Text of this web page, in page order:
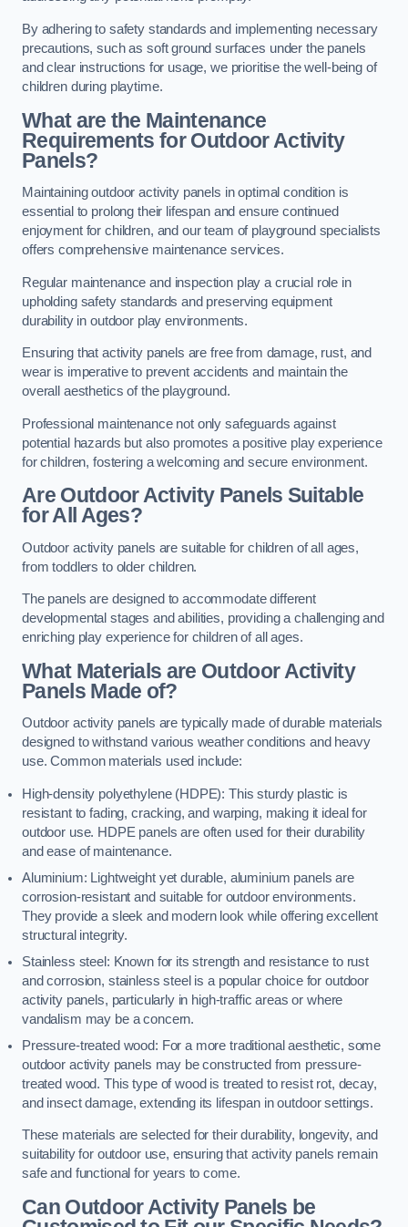
By adhering to safety standards and implementing necessary
precautions, such as soft ground surfaces under the panels
and clear instructions for usage, we prioritise the well-being of
children during playtime.
What are the Maintenance
Requirements for Outdoor Activity
Panels?
Maintaining outdoor activity panels in optimal condition is
essential to prolong their lifespan and ensure continued
enjoyment for children, and our team of playground specialists
offers comprehensive maintenance services.
Regular maintenance and inspection play a crucial role in
upholding safety standards and preserving equipment
durability in outdoor play environments.
Ensuring that activity panels are free from damage, rust, and
wear is imperative to prevent accidents and maintain the
overall aesthetics of the playground.
Professional maintenance not only safeguards against
potential hazards but also promotes a positive play experience
for children, fostering a welcoming and secure environment.
Are Outdoor Activity Panels Suitable
for All Ages?
Outdoor activity panels are suitable for children of all ages,
from toddlers to older children.
The panels are designed to accommodate different
developmental stages and abilities, providing a challenging and
enriching play experience for children of all ages.
What Materials are Outdoor Activity
Panels Made of?
Outdoor activity panels are typically made of durable materials
designed to withstand various weather conditions and heavy
use. Common materials used include:
High-density polyethylene (HDPE): This sturdy plastic is
resistant to fading, cracking, and warping, making it ideal for
outdoor use. HDPE panels are often used for their durability
and ease of maintenance.
Aluminium: Lightweight yet durable, aluminium panels are
corrosion-resistant and suitable for outdoor environments.
They provide a sleek and modern look while offering excellent
structural integrity.
Stainless steel: Known for its strength and resistance to rust
and corrosion, stainless steel is a popular choice for outdoor
activity panels, particularly in high-traffic areas or where
vandalism may be a concern.
Pressure-treated wood: For a more traditional aesthetic, some
outdoor activity panels may be constructed from pressure-
treated wood. This type of wood is treated to resist rot, decay,
and insect damage, extending its lifespan in outdoor settings.
These materials are selected for their durability, longevity, and
suitability for outdoor use, ensuring that activity panels remain
safe and functional for years to come.
Can Outdoor Activity Panels be